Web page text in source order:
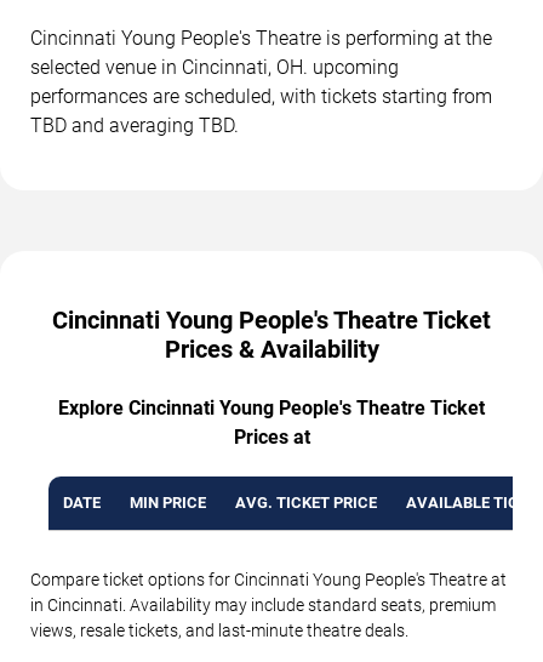
Cincinnati Young People's Theatre is performing at the
selected venue in Cincinnati, OH. upcoming
performances are scheduled, with tickets starting from
TBD and averaging TBD.
Cincinnati Young People's Theatre Ticket
Prices & Availability
Explore Cincinnati Young People's Theatre Ticket
Prices at
DATE MIN PRICE AVG. TICKET PRICE AVAILABLE
Compare ticket options for Cincinnati Young People's Theatre at
in Cincinnati. Availability may include standard seats, premium
views, resale tickets, and last-minute theatre deals.